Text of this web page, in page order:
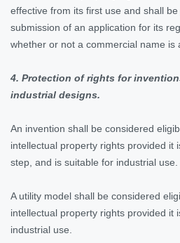
effective from its first use and shall
submission of an application for its
whether or not a commercial name is
4. Protection of rights for
industrial designs.
An invention shall be considered
intellectual property rights provided it
step, and is suitable for industrial use.
A utility model shall be considered
intellectual property rights provided it
industrial use.